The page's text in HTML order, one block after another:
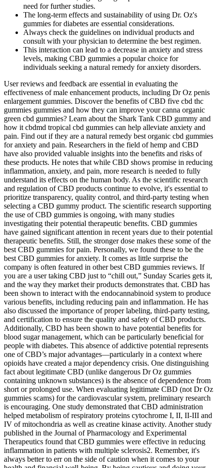
need for further studies.
The long-term effects and sustainability of using Dr. Oz's
gummies for diabetes are essential considerations.
Always check the guidelines on individual products and
consult with your physician to determine the best regimen.
This interaction can lead to a decrease in anxiety and stress
levels, making CBD gummies a popular choice for
individuals seeking a natural remedy for anxiety disorders.
User reviews and feedback are essential in evaluating the
effectiveness of male enhancement products, including Dr Oz penis
enlargement gummies. Discover the benefits of CBD five cbd thc
gummies gummies and how they can improve your canna organic
green cbd gummies? Learn about the Shark Tank CBD gummy and
how it cbdmd tropical cbd gummies can help alleviate anxiety and
pain. Find out if they are a natural remedy best organic cbd gummies
for anxiety and pain. Researchers in the field of hemp and CBD
have also provided valuable insights into the benefits and risks of
these products. He notes that while CBD shows promise in reducing
inflammation, anxiety, and pain, more research is needed to fully
understand its effects on the human body. As the scientific research
and regulation of CBD products continue to evolve, it's essential to
prioritize transparency, quality control, and third-party testing when
selecting a CBD gummy product. The scientific research supporting
the use of CBD gummies is ongoing, with many studies
investigating their potential therapeutic benefits. CBD gummies
have gained significant attention in recent years due to their potential
therapeutic benefits. Still, the stronger dose makes these some of the
best CBD gummies for pain. Personally, we found these to be the
best CBD gummies for anxiety. It comes as little surprise the
company is often featured in other best CBD gummies reviews. If
you are a user taking CBD just to “chill out,” Sunday Scaries gets it,
and the way they market their products demonstrates that. CBD has
been shown to interact with the endocannabinoid system to produce
various benefits, including reducing pain and inflammation. He has
also discussed the importance of proper labeling, third-party testing,
and certification to ensure the quality and safety of CBD products.
Additionally, CBD has been shown to have potential benefits for
blood sugar management, which can be particularly beneficial for
people with diabetes. This absence of addictive potential represents
one of CBD’s major advantages—particularly in a context where
opioids have created a major dependency crisis. One distinguishing
fact about legitimate CBD (unlike dangerous Dr Oz gummies
containing unknown substances) is the absence of dependence from
short or prolonged use. When evaluating legitimate CBD (not Dr Oz
gummies scams) for the cardiovascular system, preliminary research
is encouraging. One study demonstrated that CBD administration
helped metabolism of respiratory proteins cytochrome I, II, II-III and
IV of mitochondria as well as creatine kinase activity. Another study
published in the Journal of Pharmacology and Experimental
Therapeutics found that CBD gummies were effective in reducing
inflammation in patients with multiple sclerosis2. Remember, it's
always better to err on the side of caution when it comes to your